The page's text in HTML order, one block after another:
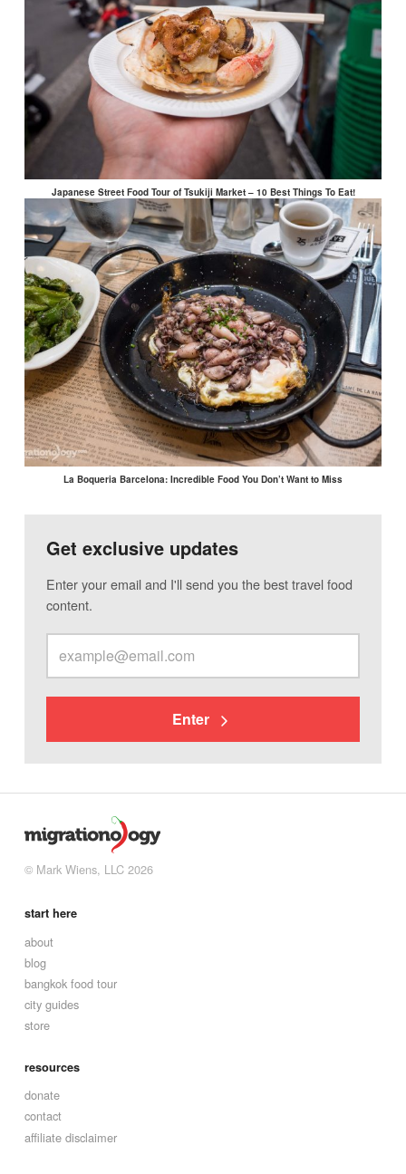
Japanese Street Food Tour of Tsukiji Market – 10 Best Things To Eat!
La Boqueria Barcelona: Incredible Food You Don’t Want to Miss
Get exclusive updates
Enter your email and I'll send you the best travel food
content.
Enter
© Mark Wiens, LLC 2026
start here
about
blog
bangkok food tour
city guides
store
resources
donate
contact
affiliate disclaimer